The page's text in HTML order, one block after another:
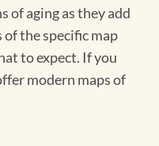
of aging as they add
the specific map
to expect. If you
modern maps of